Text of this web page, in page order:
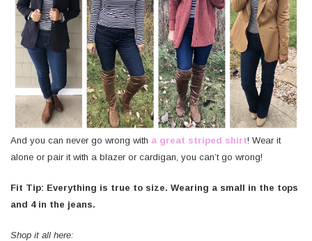
And you can never go wrong with a great striped shirt! Wear it
alone or pair it with a blazer or cardigan, you can’t go wrong!
Fit Tip: Everything is true to size. Wearing a small in the tops
and 4 in the jeans.
Shop it all here: